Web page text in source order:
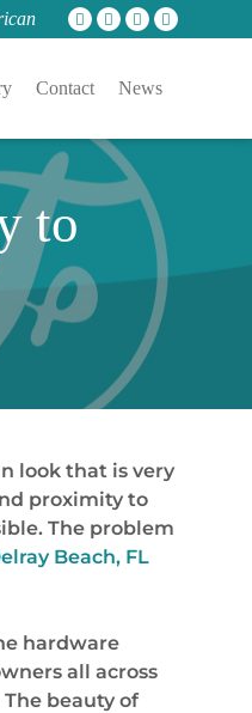
Contact News
to
look that is very
proximity to
The problem
Beach, FL
hardware
all across
beauty of